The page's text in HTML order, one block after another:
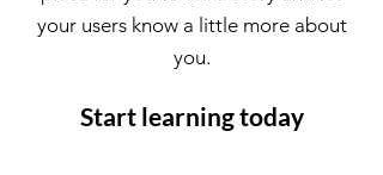
your users know a little more about
you.
Start learning today